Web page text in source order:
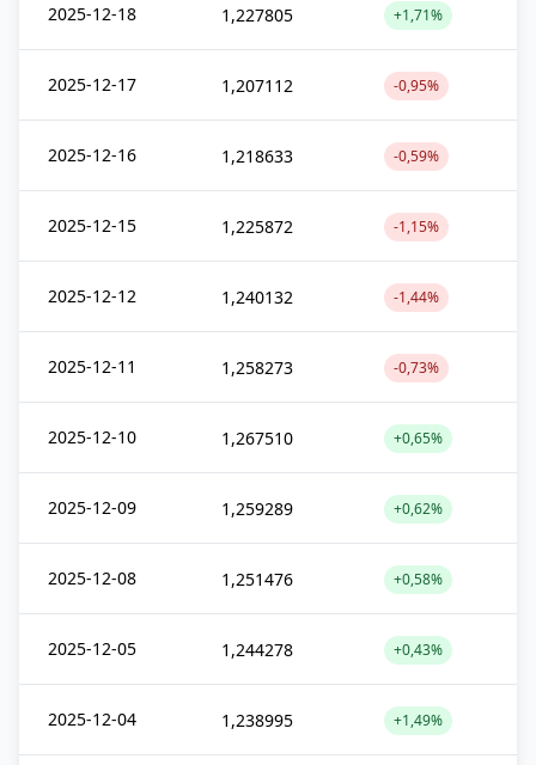
2025-12-18 1,227805 +1,71%
2025-12-17 1,207112 -0,95%
2025-12-16 1,218633 -0,59%
2025-12-15 1,225872 -1,15%
2025-12-12 1,240132 -1,44%
2025-12-11 1,258273 -0,73%
2025-12-10 1,267510 +0,65%
2025-12-09 1,259289 +0,62%
2025-12-08 1,251476 +0,58%
2025-12-05 1,244278 +0,43%
2025-12-04 1,238995 +1,49%